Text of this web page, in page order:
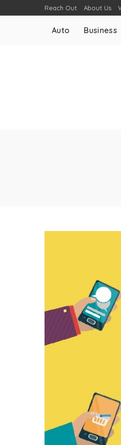
Reach Out About Us
Auto Business